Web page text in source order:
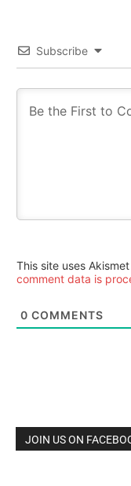
Subscribe
This site uses
comment data is
0 COMMENTS
JOIN US ON